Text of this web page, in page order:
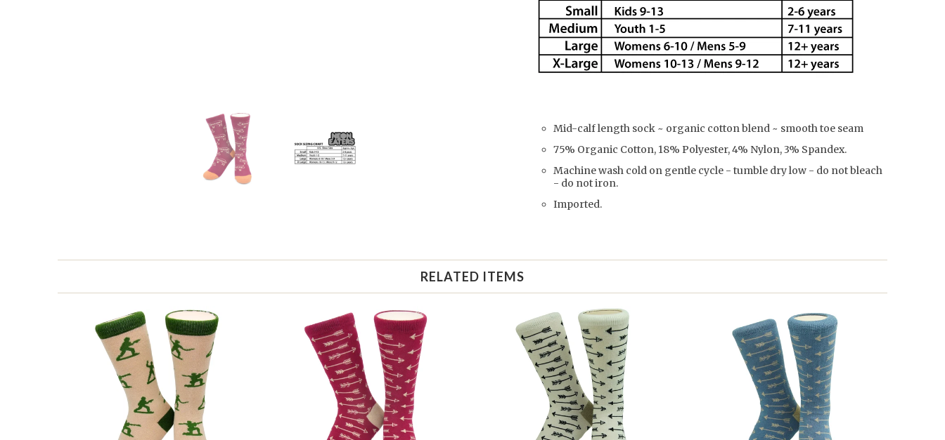
Mid-calf length sock ~ organic cotton blend ~ smooth toe seam
75% Organic Cotton, 18% Polyester, 4% Nylon, 3% Spandex.
Machine wash cold on gentle cycle - tumble dry low - do not bleach
- do not iron.
Imported.
RELATED ITEMS